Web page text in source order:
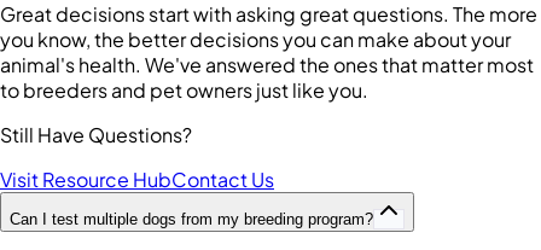
Great decisions start with asking great questions. The more
you know, the better decisions you can make about your
animal's health. We've answered the ones that matter most
to breeders and pet owners just like you.
Still Have Questions?
Visit Resource HubContact Us
Can I test multiple dogs from my breeding program?